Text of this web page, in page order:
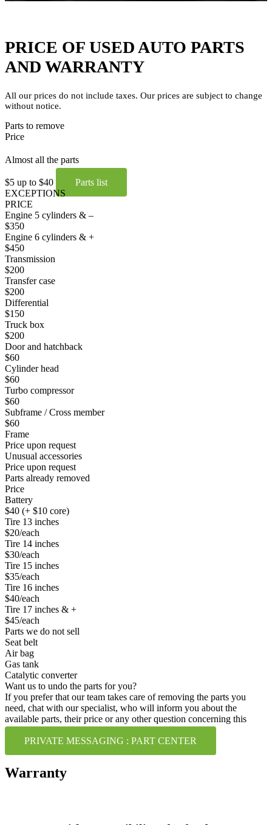
PRICE OF USED AUTO PARTS
AND WARRANTY
All our prices do not include taxes. Our prices are subject to change
without notice.
Parts to remove
Price
Almost all the parts
$5 up to $40
Parts list
EXCEPTIONS
PRICE
Engine 5 cylinders & –
$350
Engine 6 cylinders & +
$450
Transmission
$200
Transfer case
$200
Differential
$150
Truck box
$200
Door and hatchback
$60
Cylinder head
$60
Turbo compressor
$60
Subframe / Cross member
$60
Frame
Price upon request
Unusual accessories
Price upon request
Parts already removed
Price
Battery
$40 (+ $10 core)
Tire 13 inches
$20/each
Tire 14 inches
$30/each
Tire 15 inches
$35/each
Tire 16 inches
$40/each
Tire 17 inches & +
$45/each
Parts we do not sell
Seat belt
Air bag
Gas tank
Catalytic converter
Want us to undo the parts for you?
If you prefer that our team takes care of removing the parts you
need, chat with our specialist, who will inform you about the
available parts, their price or any other question concerning this
service.
PRIVATE MESSAGING : PART CENTER
Warranty